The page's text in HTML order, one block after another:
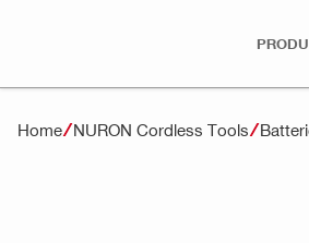
Home NURON Cordless Tools